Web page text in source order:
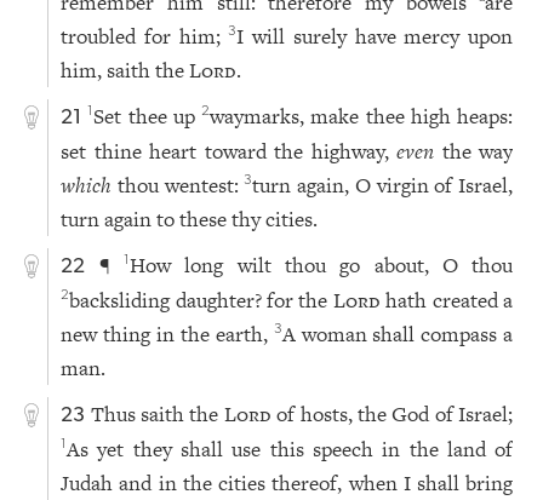
troubled for him;3I will surely have mercy upon
him, saith theLord.
21 1 Set thee up2waymarks, make thee high heaps:
set thine heart toward the highway,even the way
which thou wentest:3turn again, O virgin of Israel,
turn again to these thy cities.
22 ¶ 1How long wilt thou go about, O thou
2backsliding daughter? for the Lord hath created a
new thing in the earth, 3A woman shall compass a
man.
23 Thus saith the Lord of hosts, the God of Israel;
1As yet they shall use this speech in the land of
Judah and in the cities thereof, when I shall bring